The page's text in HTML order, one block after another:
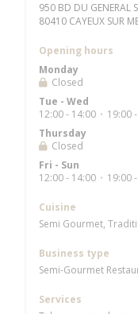
950 BD DU GENERAL
80410 CAYEUX SUR
Opening hours
Monday
Closed
Tue - Wed
12:00 - 14:00 • 19:00
Thursday
Closed
Fri - Sun
12:00 - 14:00 • 19:00
Cuisine
Semi Gourmet,
Business type
Semi-Gourmet
Services